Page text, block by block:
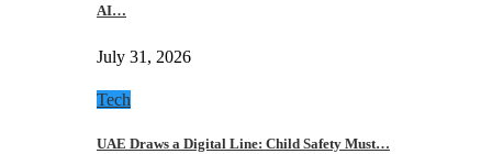
AI…
July 31, 2026
Tech
UAE Draws a Digital Line: Child Safety Must…